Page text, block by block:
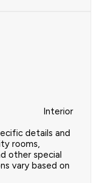
Interior
details and
rooms,
other special
vary based on